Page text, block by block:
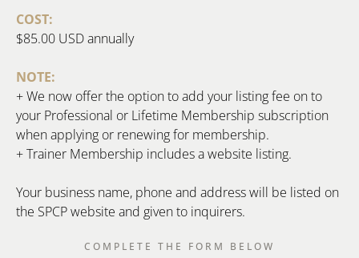
COST:
$85.00 USD annually
NOTE:
+ We now offer the option to add your listing fee on to
your Professional or Lifetime Membership subscription
when applying or renewing for membership.
+ Trainer Membership includes a website listing.
Your business name, phone and address will be listed on
the SPCP website and given to inquirers.
COMPLETE THE FORM BELOW